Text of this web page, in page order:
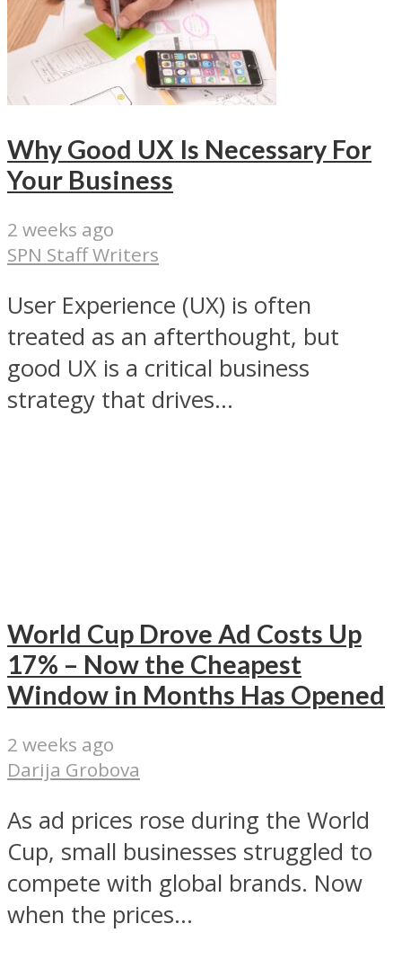
Why Good UX Is Necessary For
Your Business
2 weeks ago
SPN Staff Writers
User Experience (UX) is often
treated as an afterthought, but
good UX is a critical business
strategy that drives...
World Cup Drove Ad Costs Up
17% – Now the Cheapest
Window in Months Has Opened
2 weeks ago
Darija Grobova
As ad prices rose during the World
Cup, small businesses struggled to
compete with global brands. Now
when the prices...